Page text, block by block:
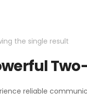
the single result
reliable